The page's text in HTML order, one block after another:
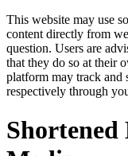
This website may use
content directly from
question. Users are
that they do so at their
platform may track and
respectively through